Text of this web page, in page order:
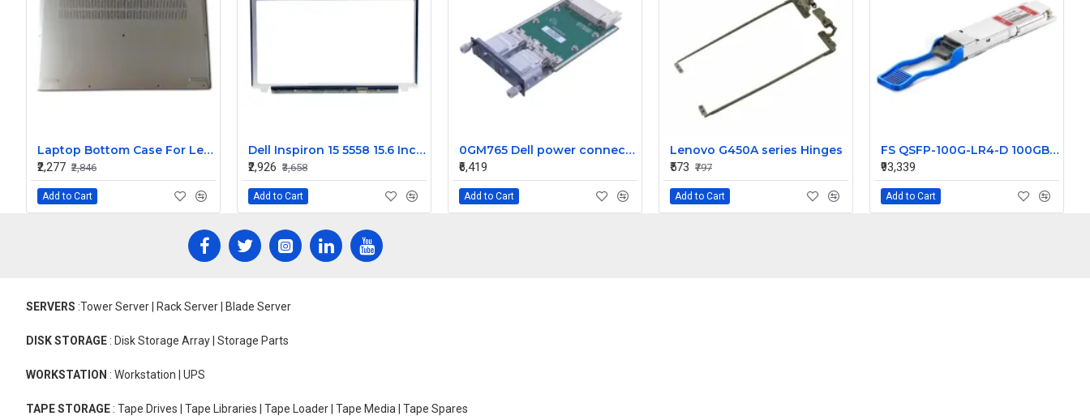
Laptop Bottom Case For Lenovo IdeaPad 1-15ADA7 ( D Cover )
₹2,277 ₹2,846
Add to Cart
Dell Inspiron 15 5558 15.6 Inch LED Replacement Display Screen FHD (1920x1080 30 Pin)
₹2,926 ₹3,658
Add to Cart
0GM765 Dell power connect 10GE CX4 2 Port uplink module
₹6,419
Add to Cart
Lenovo G450A series Hinges
₹573 ₹797
Add to Cart
FS QSFP-100G-LR4-D 100GBASE-LR4 QSFP28 Dual Rate 1310nm 10km SFP Transceiver Module
₹93,339
Add to Cart
SERVERS :Tower Server | Rack Server | Blade Server
DISK STORAGE : Disk Storage Array | Storage Parts
WORKSTATION : Workstation | UPS
TAPE STORAGE : Tape Drives | Tape Libraries | Tape Loader | Tape Media | Tape Spares